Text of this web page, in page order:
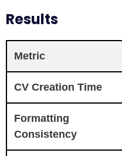
Results
Metric
CV Creation Time
Formatting
Consistency